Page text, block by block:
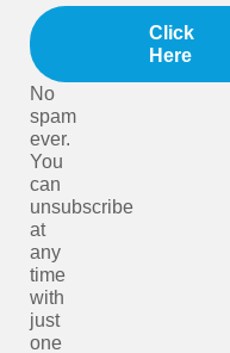
Click
Here
No
spam
ever.
You
can
unsubscribe
at
any
time
with
just
one